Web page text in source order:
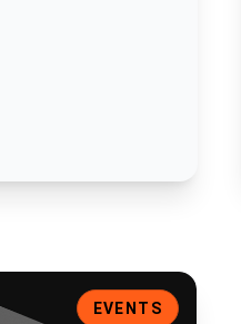
on the Ergo Blockchain
EVENTS